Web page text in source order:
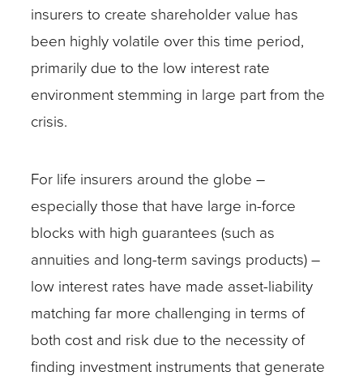
insurers to create shareholder value has
been highly volatile over this time period,
primarily due to the low interest rate
environment stemming in large part from the
crisis.
For life insurers around the globe –
especially those that have large in-force
blocks with high guarantees (such as
annuities and long-term savings products) –
low interest rates have made asset-liability
matching far more challenging in terms of
both cost and risk due to the necessity of
finding investment instruments that generate